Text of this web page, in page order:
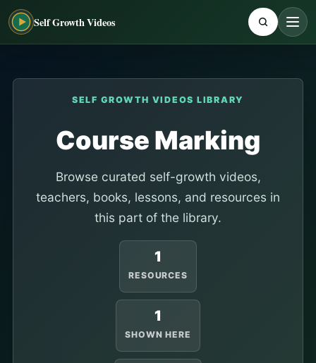
Self Growth Videos
SELF GROWTH VIDEOS LIBRARY
Course Marking
Browse curated self-growth videos,
teachers, books, lessons, and resources in
this part of the library.
1
RESOURCES
1
SHOWN HERE